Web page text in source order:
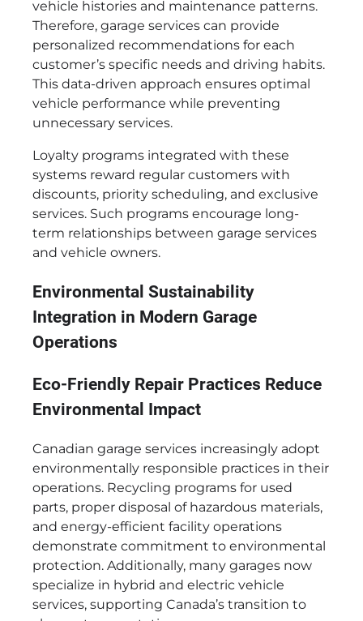
vehicle histories and maintenance patterns.
Therefore, garage services can provide
personalized recommendations for each
customer’s specific needs and driving habits.
This data-driven approach ensures optimal
vehicle performance while preventing
unnecessary services.
Loyalty programs integrated with these
systems reward regular customers with
discounts, priority scheduling, and exclusive
services. Such programs encourage long-
term relationships between garage services
and vehicle owners.
Environmental Sustainability
Integration in Modern Garage
Operations
Eco-Friendly Repair Practices Reduce
Environmental Impact
Canadian garage services increasingly adopt
environmentally responsible practices in their
operations. Recycling programs for used
parts, proper disposal of hazardous materials,
and energy-efficient facility operations
demonstrate commitment to environmental
protection. Additionally, many garages now
specialize in hybrid and electric vehicle
services, supporting Canada’s transition to